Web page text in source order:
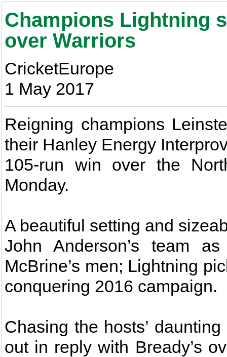
Champions Lightning
over Warriors
CricketEurope
1 May 2017
Reigning champions
their Hanley Energy
105-run win over the
Monday.
A beautiful setting and
John Anderson’s team
McBrine’s men; Lightning
conquering 2016 campaign.
Chasing the hosts’
out in reply with Bready’s